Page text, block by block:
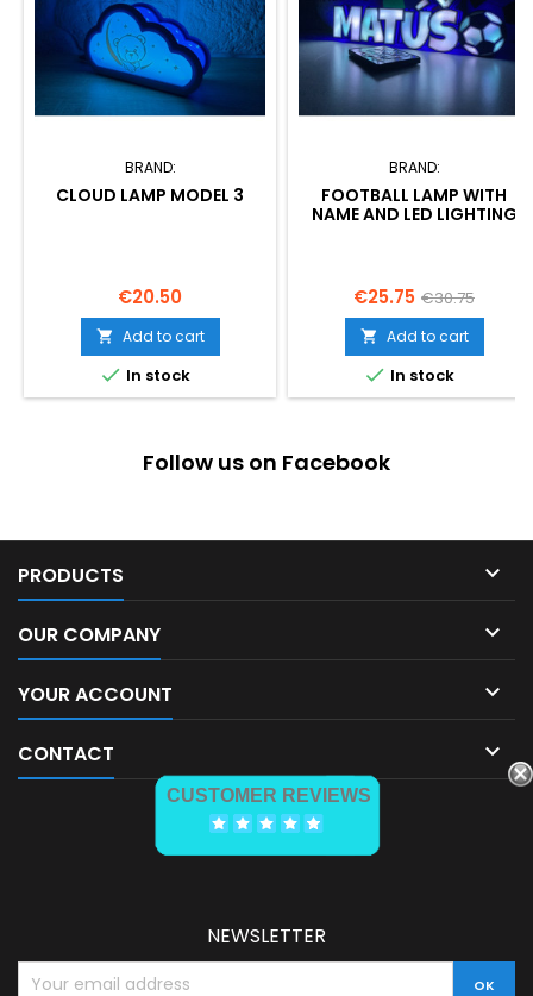
BRAND:
CLOUD LAMP MODEL 3
Price
€20.50
 Add to cart
 In stock
BRAND:
FOOTBALL LAMP WITH
NAME AND LED LIGHTING
Price
€25.75 Regular
price
€30.75
 Add to cart
 In stock
Follow us on Facebook
PRODUCTS 
OUR COMPANY 
YOUR ACCOUNT 
CONTACT 
CUSTOMER REVIEWS
NEWSLETTER